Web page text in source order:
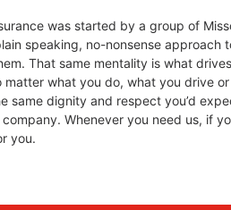
was started by a group of
speaking, no-nonsense approach
That same mentality is what
what you do, what you drive
same dignity and respect you’d
Whenever you need us, if
you.